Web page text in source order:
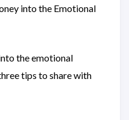
into the Emotional
the emotional
tips to share with